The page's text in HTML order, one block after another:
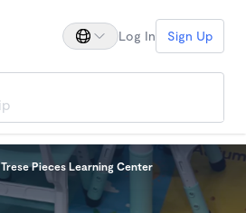
Log In Sign Up
Trese Pieces Learning Center